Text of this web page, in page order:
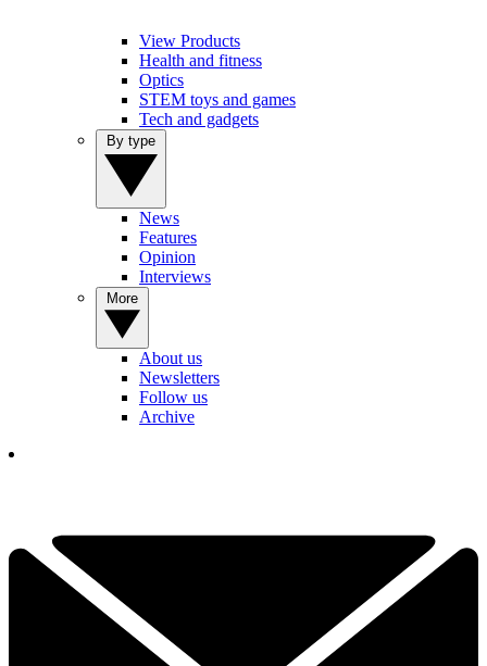
View Products
Health and fitness
Optics
STEM toys and games
Tech and gadgets
News
Features
Opinion
Interviews
About us
Newsletters
Follow us
Archive